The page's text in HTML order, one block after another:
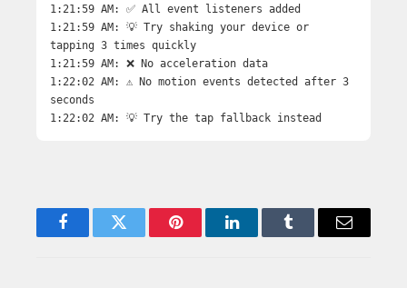
1:21:59 AM: ✅ All event listeners added
1:21:59 AM: 💡 Try shaking your device or
tapping 3 times quickly
1:21:59 AM: ❌ No acceleration data
1:22:02 AM: ⚠️ No motion events detected after 3
seconds
1:22:02 AM: 💡 Try the tap fallback instead
FacebookTwitter PinterestLinkedInTumblr Email